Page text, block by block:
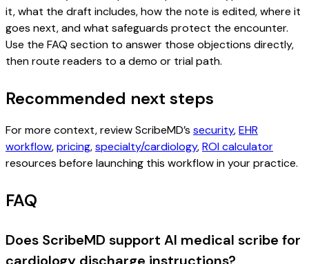
it, what the draft includes, how the note is edited, where it
goes next, and what safeguards protect the encounter.
Use the FAQ section to answer those objections directly,
then route readers to a demo or trial path.
Recommended next steps
For more context, review ScribeMD’s security,EHR
workflow,pricing,specialty/cardiology,ROI calculator
resources before launching this workflow in your practice.
FAQ
Does ScribeMD support AI medical scribe for